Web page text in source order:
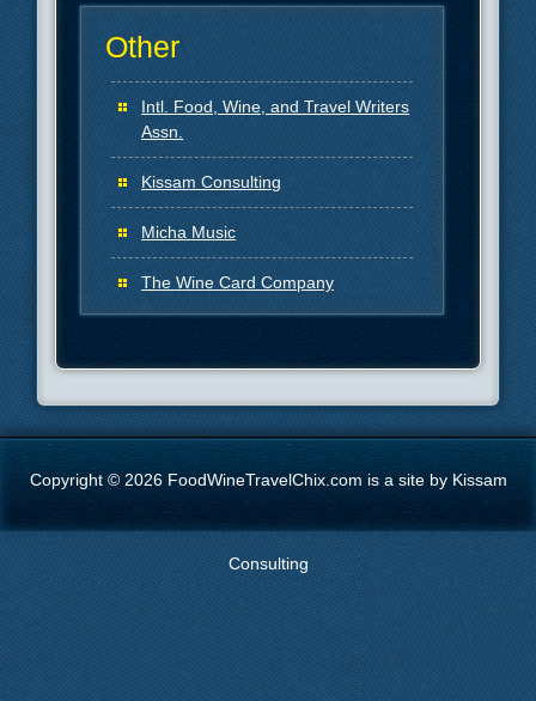
Other
Intl. Food, Wine, and Travel Writers
Assn.
Kissam Consulting
Micha Music
The Wine Card Company
Copyright © 2026 FoodWineTravelChix.com is a site by Kissam
Consulting